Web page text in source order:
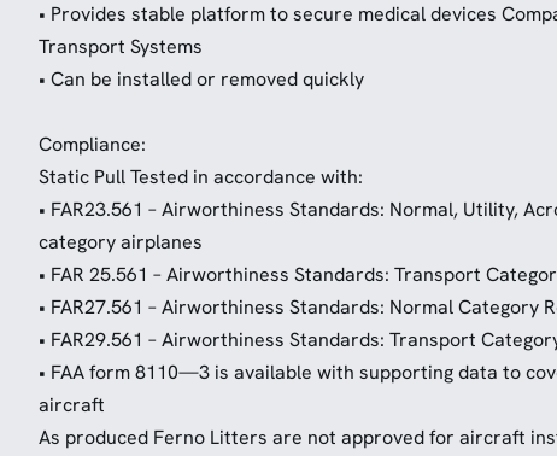
• Provides stable platform to secure medical devices
Transport Systems
• Can be installed or removed quickly
Compliance:
Static Pull Tested in accordance with:
• FAR23.561 – Airworthiness Standards: Normal, Utility,
category airplanes
• FAR 25.561 – Airworthiness Standards: Transport
• FAR27.561 – Airworthiness Standards: Normal Category
• FAR29.561 – Airworthiness Standards: Transport
• FAA form 8110—3 is available with supporting data to
aircraft
As produced Ferno Litters are not approved for aircraft